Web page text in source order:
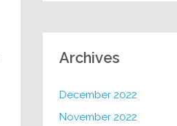
Archives
December 2022
November 2022